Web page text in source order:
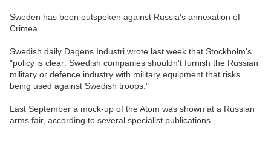
Sweden has been outspoken against Russia's annexation of
Crimea.
Swedish daily Dagens Industri wrote last week that Stockholm's
"policy is clear: Swedish companies shouldn't furnish the Russian
military or defence industry with military equipment that risks
being used against Swedish troops."
Last September a mock-up of the Atom was shown at a Russian
arms fair, according to several specialist publications.